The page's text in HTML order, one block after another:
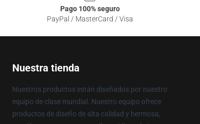
Pago 100% seguro
PayPal / MasterCard / Visa
Nuestra tienda
Nuestros productos están diseñados por nuestro
equipo de clase mundial. Nuestro equipo ofrece
productos de diseño de alta calidad y hermosa,